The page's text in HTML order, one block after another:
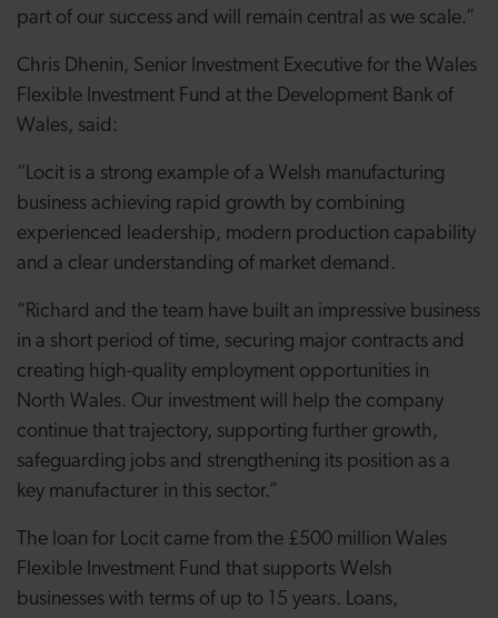
part of our success and will remain central as we scale.”
Chris Dhenin, Senior Investment Executive for the Wales
Flexible Investment Fund at the Development Bank of
Wales, said:
“Locit is a strong example of a Welsh manufacturing
business achieving rapid growth by combining
experienced leadership, modern production capability
and a clear understanding of market demand.
“Richard and the team have built an impressive business
in a short period of time, securing major contracts and
creating high-quality employment opportunities in
North Wales. Our investment will help the company
continue that trajectory, supporting further growth,
safeguarding jobs and strengthening its position as a
key manufacturer in this sector.”
The loan for Locit came from the £500 million Wales
Flexible Investment Fund that supports Welsh
businesses with terms of up to 15 years. Loans,